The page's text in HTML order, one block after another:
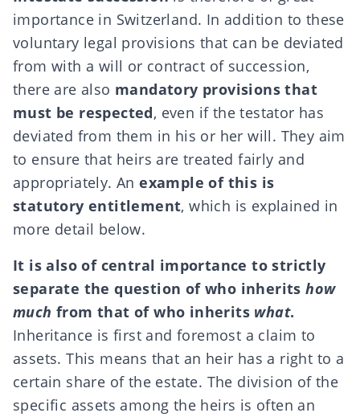
importance in Switzerland. In addition to these
voluntary legal provisions that can be deviated
from with a will or contract of succession,
there are also mandatory provisions that
must be respected, even if the testator has
deviated from them in his or her will. They aim
to ensure that heirs are treated fairly and
appropriately. Anexample of this is
statutory entitlement, which is explained in
more detail below.
It is also of central importance to strictly
separate the question of who inheritshow
much from that of who inherits what.
Inheritance is first and foremost a claim to
assets. This means that an heir has a right to a
certain share of the estate. The division of the
specific assets among the heirs is often an